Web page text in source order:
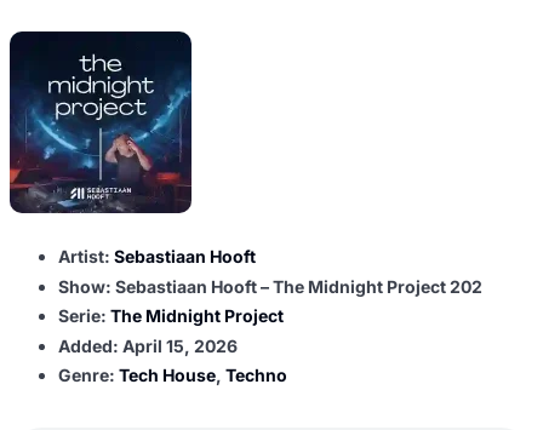
Artist: Sebastiaan Hooft
Show: Sebastiaan Hooft – The Midnight Project 202
Serie: The Midnight Project
Added: April 15, 2026
Genre: Tech House, Techno